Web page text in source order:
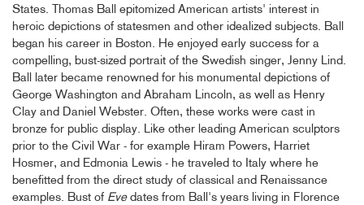
States. Thomas Ball epitomized American artists' interest in
heroic depictions of statesmen and other idealized subjects. Ball
began his career in Boston. He enjoyed early success for a
compelling, bust-sized portrait of the Swedish singer, Jenny Lind.
Ball later became renowned for his monumental depictions of
George Washington and Abraham Lincoln, as well as Henry
Clay and Daniel Webster. Often, these works were cast in
bronze for public display. Like other leading American sculptors
prior to the Civil War - for example Hiram Powers, Harriet
Hosmer, and Edmonia Lewis - he traveled to Italy where he
benefitted from the direct study of classical and Renaissance
examples. Bust of Evedates from Ball's years living in Florence